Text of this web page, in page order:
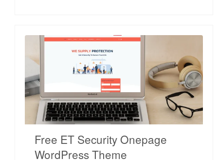
Free ET Security Onepage
WordPress Theme